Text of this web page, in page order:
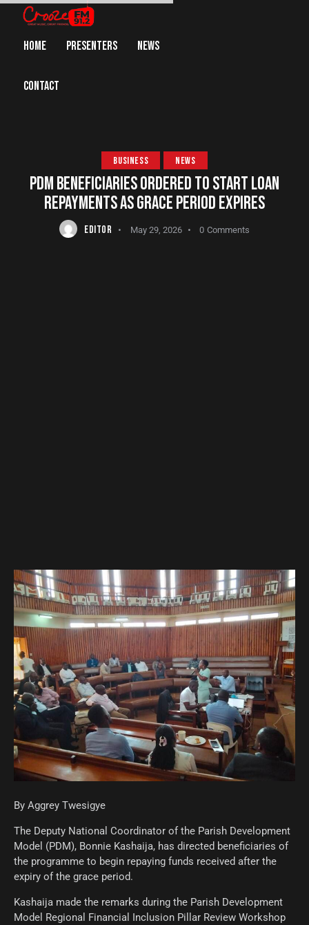
HOME PRESENTERS NEWS
CONTACT
BUSINESS NEWS
PDM BENEFICIARIES ORDERED TO START LOAN
REPAYMENTS AS GRACE PERIOD EXPIRES
EDITOR May 29, 2026 0 Comments
By Aggrey Twesigye
The Deputy National Coordinator of the Parish Development
Model (PDM), Bonnie Kashaija, has directed beneficiaries of
the programme to begin repaying funds received after the
expiry of the grace period.
Kashaija made the remarks during the Parish Development
Model Regional Financial Inclusion Pillar Review Workshop